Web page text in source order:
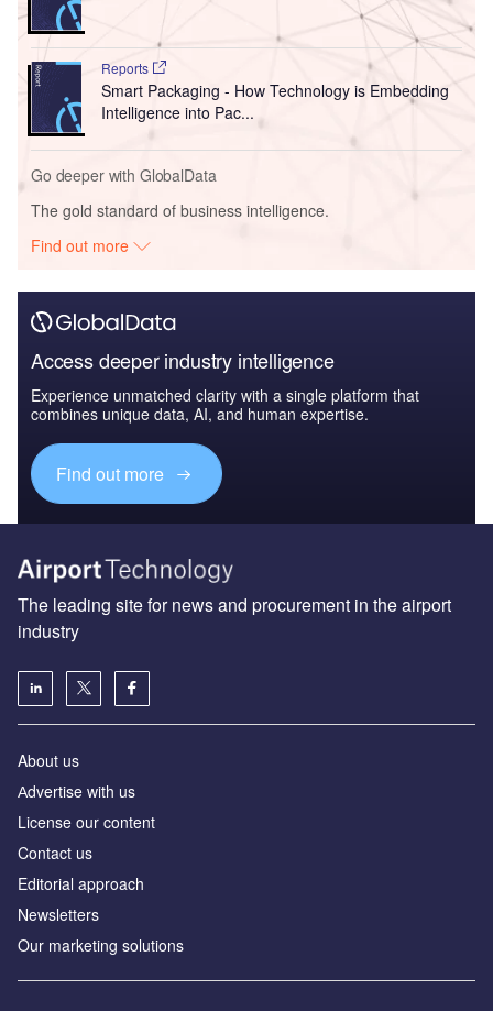
Reports
Smart Packaging - How Technology is Embedding
Intelligence into Pac...
Go deeper with GlobalData
The gold standard of business intelligence.
Find out more
Access deeper industry intelligence
Experience unmatched clarity with a single platform that
combines unique data, AI, and human expertise.
Find out more
The leading site for news and procurement in the airport
industry
About us
Аdvertise with us
License our content
Contact us
Editorial approach
Newsletters
Our marketing solutions